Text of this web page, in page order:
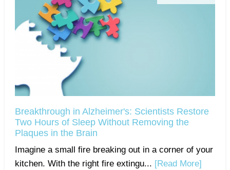
Breakthrough in Alzheimer's: Scientists Restore
Two Hours of Sleep Without Removing the
Plaques in the Brain
Imagine a small fire breaking out in a corner of your
kitchen. With the right fire extingu... [Read More]